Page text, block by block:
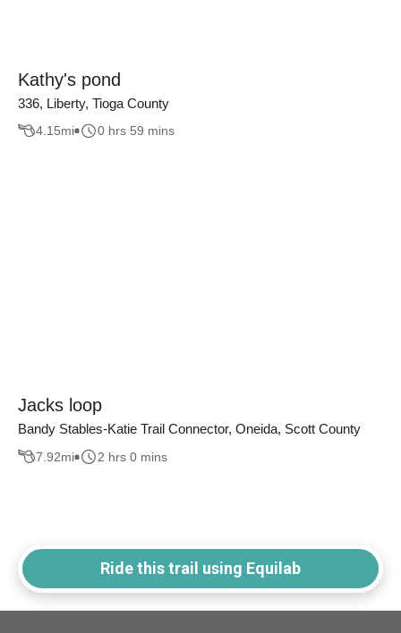
Kathy's pond
336, Liberty, Tioga County
4.15mi 0 hrs 59 mins
Jacks loop
Bandy Stables-Katie Trail Connector, Oneida, Scott County
7.92mi 2 hrs 0 mins
Ride this trail using Equilab